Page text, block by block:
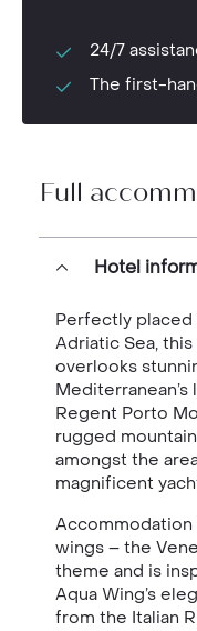
24/7
The first-
Full
Hotel
Perfectly
Adriatic Sea,
overlooks
Regent Porto
rugged
amongst the
magnificent
wings – the
theme and is
Aqua Wing’s
from the Italian